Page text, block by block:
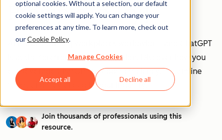
optional cookies. Without a selection, our default
cookie settings will apply. You can change your
preferences at any time. To learn more, check out
ourCookie Policy.
Manage Cookies
Accept all Decline all
Prompts to Try]
AI is transforming workplaces worldwide—and ChatGPT
is at the forefront of this revolution. Discover how you
can leverage ChatGPT to boost efficiency, streamline
tasks, and stay ahead in your industry.
Join thousands of professionals using this
resource.